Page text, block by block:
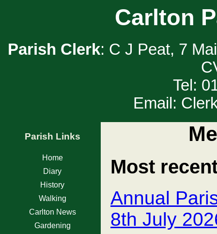
Carlton
Parish Clerk: C J Peat, 7
Tel:
Email:
Parish Links
Home
Diary
History
Walking
Carlton News
Gardening
Most
Annual
8th July